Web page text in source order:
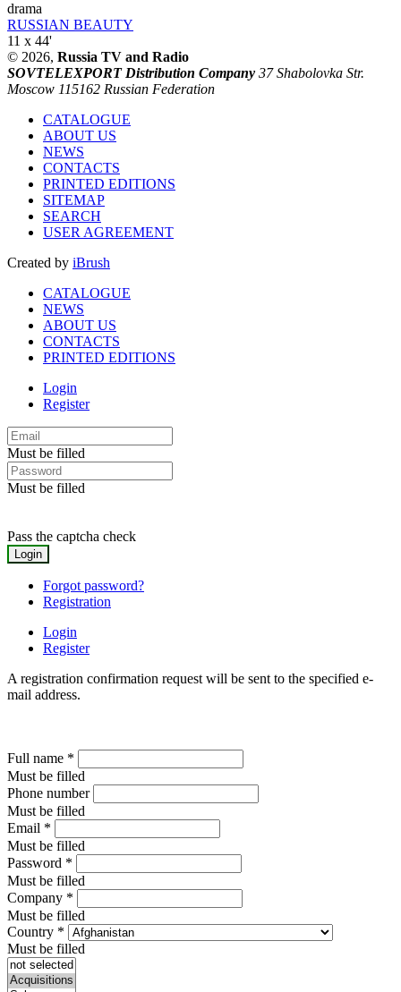
drama
RUSSIAN BEAUTY
11 x 44'
© 2026, Russia TV and Radio
SOVTELEXPORT Distribution Company 37 Shabolovka Str.
Moscow 115162 Russian Federation
CATALOGUE
ABOUT US
NEWS
CONTACTS
PRINTED EDITIONS
SITEMAP
SEARCH
USER AGREEMENT
Created by iBrush
CATALOGUE
NEWS
ABOUT US
CONTACTS
PRINTED EDITIONS
Login
Register
Must be filled
Must be filled
Pass the captcha check
Forgot password?
Registration
Login
Register
A registration confirmation request will be sent to the specified e-
mail address.
Full name *
Must be filled
Phone number
Must be filled
Email *
Must be filled
Password *
Must be filled
Company *
Must be filled
Country *
Must be filled